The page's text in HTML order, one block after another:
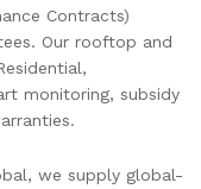
Contracts)
Our rooftop and
monitoring, subsidy
we supply global-